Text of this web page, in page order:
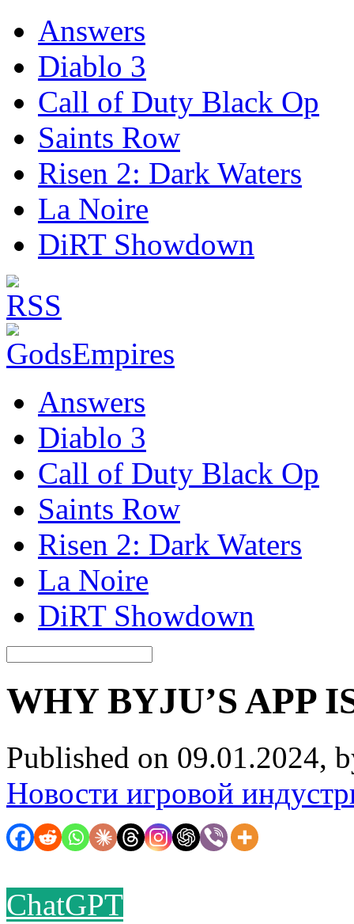
Answers
Diablo 3
Call of Duty Black Op
Saints Row
Risen 2: Dark Waters
La Noire
DiRT Showdown
Answers
Diablo 3
Call of Duty Black Op
Saints Row
Risen 2: Dark Waters
La Noire
DiRT Showdown
WHY BYJU’S APP
Published on 09.01.2024,
Новости игровой
ChatGPT